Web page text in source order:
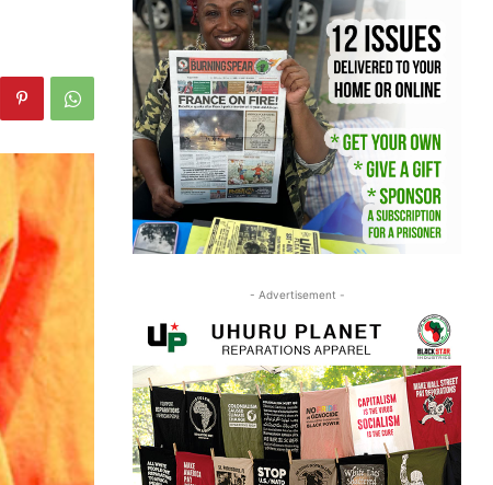
- Advertisement -